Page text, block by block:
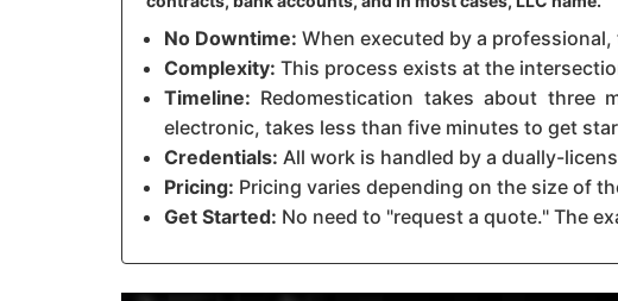
No Downtime: When executed by a
Complexity: This process exists at the
Timeline: Redomestication takes about
electronic, takes less than five minutes to get
Credentials: All work is handled by a dually-
Pricing: Pricing varies depending on the size of
Get Started: No need to "request a quote." The